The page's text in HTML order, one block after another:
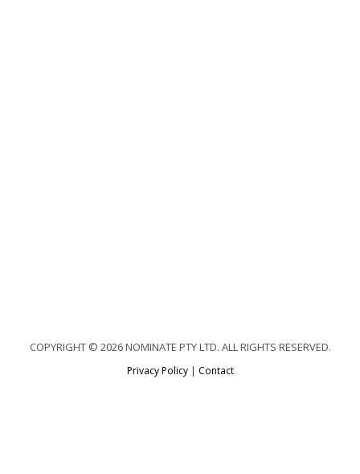
COPYRIGHT © 2026 NOMINATE PTY LTD. ALL RIGHTS RESERVED.
Privacy Policy| Contact